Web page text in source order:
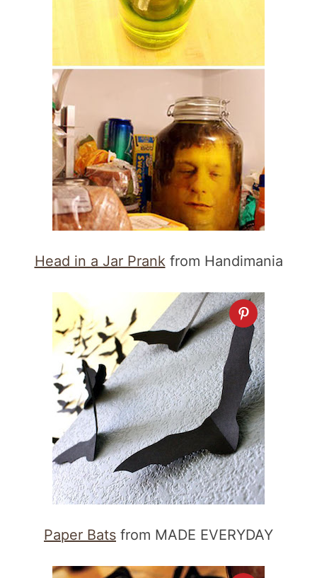
Head in a Jar Prankfrom Handimania
Paper Bats from MADE EVERYDAY